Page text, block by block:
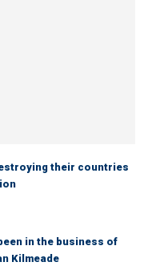
their countries
in the business of
Kilmeade